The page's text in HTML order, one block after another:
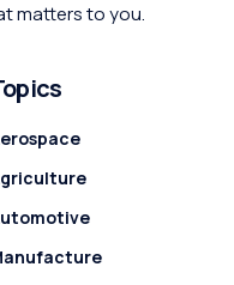
matters to you.